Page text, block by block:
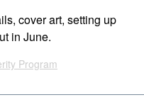
cover art, setting up
in June.
Program